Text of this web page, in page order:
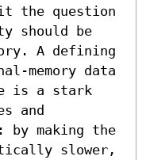
the question
should be
A defining
memory data
is a stark
and
by making the
slower,